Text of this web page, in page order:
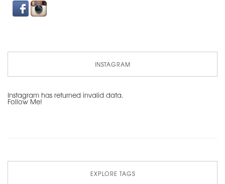
INSTAGRAM
Instagram has returned invalid data.
Follow Me!
EXPLORE TAGS